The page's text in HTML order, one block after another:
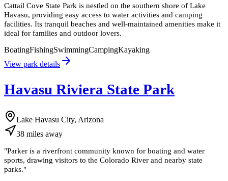
Cattail Cove State Park is nestled on the southern shore of Lake
Havasu, providing easy access to water activities and camping
facilities. Its tranquil beaches and well-maintained amenities make it
ideal for families and outdoor lovers.
BoatingFishingSwimmingCampingKayaking
View park details
Havasu Riviera State Park
Lake Havasu City, Arizona
38 miles away
"Parker is a riverfront community known for boating and water
sports, drawing visitors to the Colorado River and nearby state
parks."